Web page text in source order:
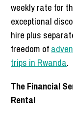
weekly rate for
exceptional
hire plus
freedom of
trips in Rwanda.
The Financial
Rental